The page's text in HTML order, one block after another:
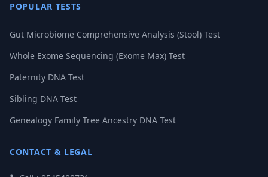
POPULAR TESTS
Gut Microbiome Comprehensive Analysis (Stool) Test
Whole Exome Sequencing (Exome Max) Test
Paternity DNA Test
Sibling DNA Test
Genealogy Family Tree Ancestry DNA Test
CONTACT & LEGAL